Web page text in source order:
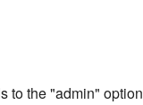
to the "admin" option